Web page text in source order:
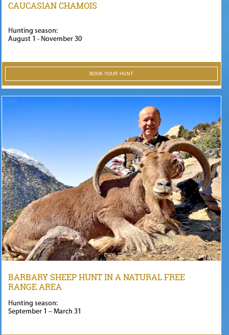
CAUCASIAN CHAMOIS
Hunting season:
August 1 - November 30
BOOK YOUR HUNT
BARBARY SHEEP HUNT IN A NATURAL FREE
RANGE AREA
Hunting season:
September 1 – March 31